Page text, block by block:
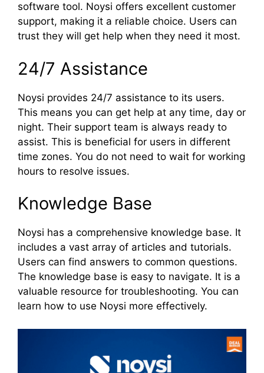
software tool. Noysi offers excellent customer
support, making it a reliable choice. Users can
trust they will get help when they need it most.
24/7 Assistance
Noysi provides 24/7 assistance to its users.
This means you can get help at any time, day or
night. Their support team is always ready to
assist. This is beneficial for users in different
time zones. You do not need to wait for working
hours to resolve issues.
Knowledge Base
Noysi has a comprehensive knowledge base. It
includes a vast array of articles and tutorials.
Users can find answers to common questions.
The knowledge base is easy to navigate. It is a
valuable resource for troubleshooting. You can
learn how to use Noysi more effectively.